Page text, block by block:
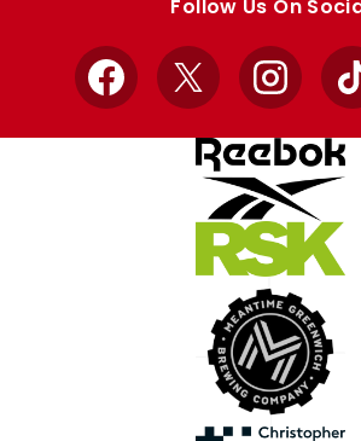
Follow Us On
Facebook
X Instagram